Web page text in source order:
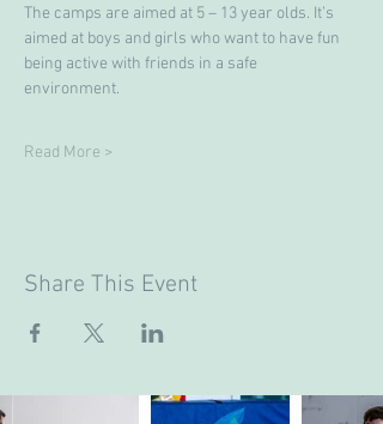
The camps are aimed at 5 – 13 year olds. It’s
aimed at boys and girls who want to have fun
being active with friends in a safe
environment.
Read More >
Share This Event